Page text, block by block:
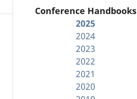
Conference Handbooks
2025
2024
2023
2022
2021
2020